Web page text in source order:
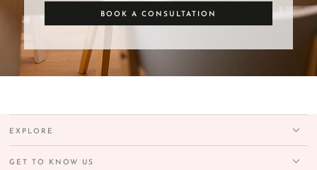
BOOK A CONSULTATION
EXPLORE
GET TO KNOW US